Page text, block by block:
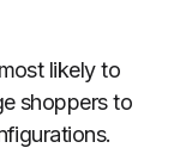
likely to
shoppers to